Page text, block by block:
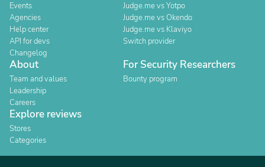
Events
Agencies
Help center
API for devs
Changelog
Judge.me vs Yotpo
Judge.me vs Okendo
Judge.me vs Klaviyo
Switch provider
About
Team and values
Leadership
Careers
For Security Researchers
Bounty program
Explore reviews
Stores
Categories